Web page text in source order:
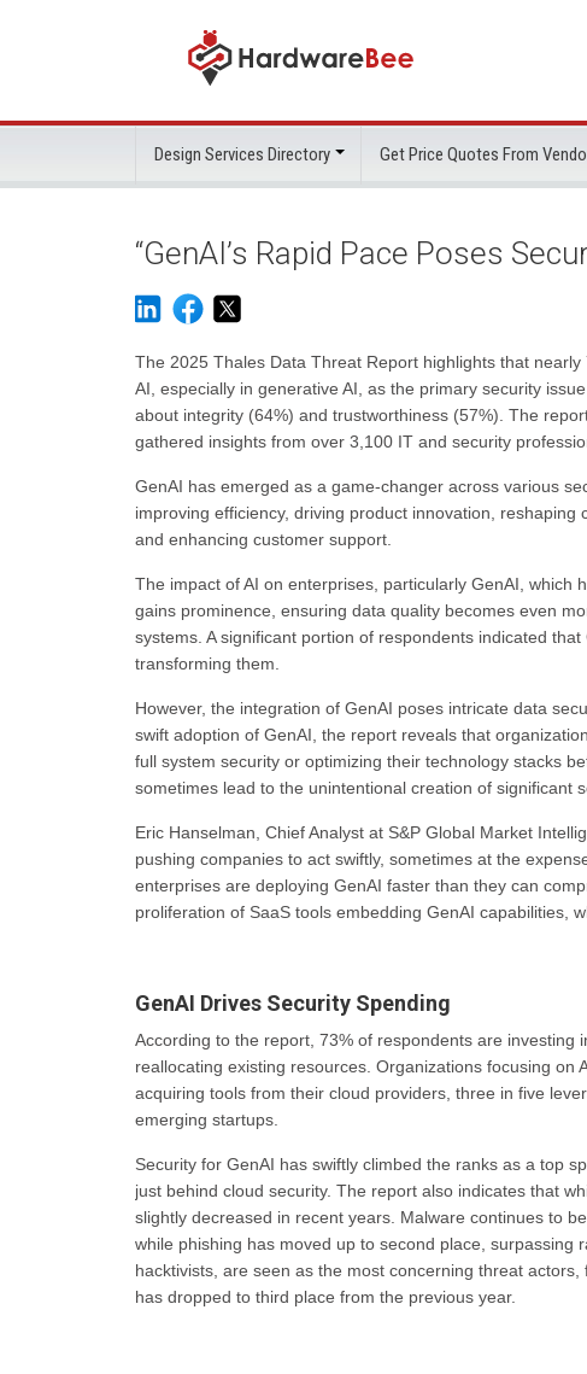
Design Services Directory Get Price Quotes From
“GenAI’s Rapid Pace Poses
The 2025 Thales Data Threat Report highlights that
AI, especially in generative AI, as the primary security
about integrity (64%) and trustworthiness (57%). The
gathered insights from over 3,100 IT and security
GenAI has emerged as a game-changer across various
improving efficiency, driving product innovation,
and enhancing customer support.
The impact of AI on enterprises, particularly GenAI, which
gains prominence, ensuring data quality becomes even
systems. A significant portion of respondents indicated
transforming them.
However, the integration of GenAI poses intricate data
swift adoption of GenAI, the report reveals that
full system security or optimizing their technology stacks
sometimes lead to the unintentional creation of significant
Eric Hanselman, Chief Analyst at S&P Global Market
pushing companies to act swiftly, sometimes at the
enterprises are deploying GenAI faster than they can
proliferation of SaaS tools embedding GenAI capabilities,
GenAI Drives Security Spending
According to the report, 73% of respondents are
reallocating existing resources. Organizations focusing
acquiring tools from their cloud providers, three in five
emerging startups.
Security for GenAI has swiftly climbed the ranks as a top
just behind cloud security. The report also indicates that
slightly decreased in recent years. Malware continues to
while phishing has moved up to second place,
hacktivists, are seen as the most concerning threat
has dropped to third place from the previous year.